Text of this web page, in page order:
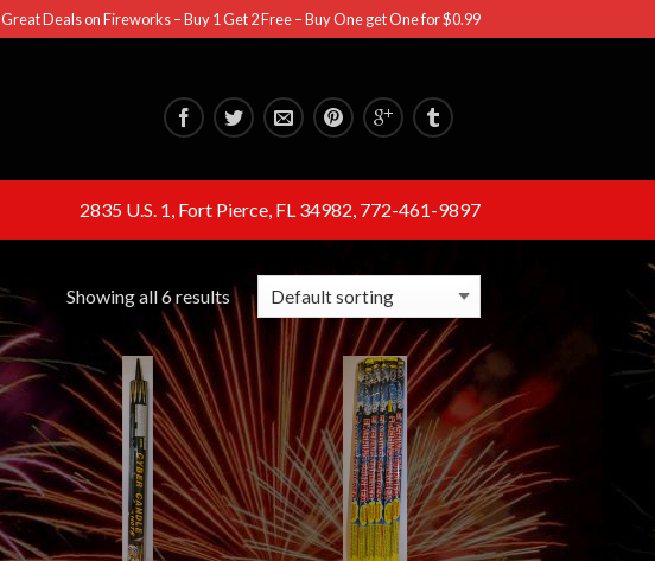
Great Deals on Fireworks – Buy 1 Get 2 Free – Buy One get One for $0.99
2835 U.S. 1, Fort Pierce, FL 34982, 772-461-9897
Showing all 6 results